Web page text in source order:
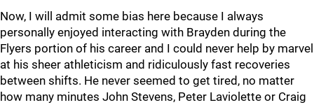
Now, I will admit some bias here because I always
personally enjoyed interacting with Brayden during the
Flyers portion of his career and I could never help by marvel
at his sheer athleticism and ridiculously fast recoveries
between shifts. He never seemed to get tired, no matter
how many minutes John Stevens, Peter Laviolette or Craig